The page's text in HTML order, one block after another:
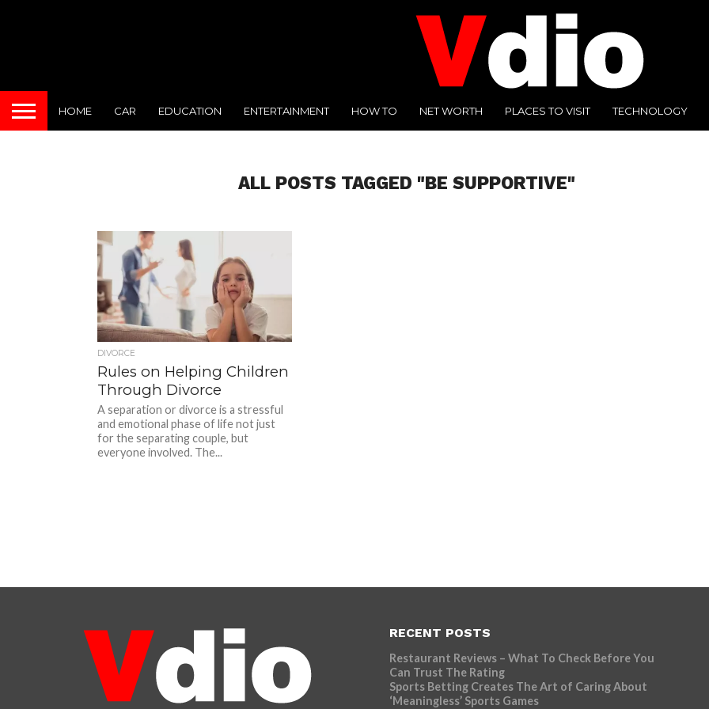
HOME CAR EDUCATION ENTERTAINMENT HOW TO NET WORTH PLACES TO VISIT TECHNOLOGY
ALL POSTS TAGGED "BE SUPPORTIVE"
DIVORCE
Rules on Helping Children
Through Divorce
A separation or divorce is a stressful
and emotional phase of life not just
for the separating couple, but
everyone involved. The...
RECENT POSTS
Restaurant Reviews – What To Check Before You
Can Trust The Rating
Sports Betting Creates The Art of Caring About
‘Meaningless’ Sports Games